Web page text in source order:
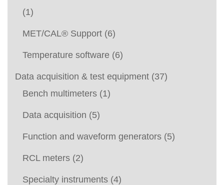
(1)
MET/CAL® Support (6)
Temperature software (6)
Data acquisition & test equipment (37)
Bench multimeters (1)
Data acquisition (5)
Function and waveform generators (5)
RCL meters (2)
Specialty instruments (4)